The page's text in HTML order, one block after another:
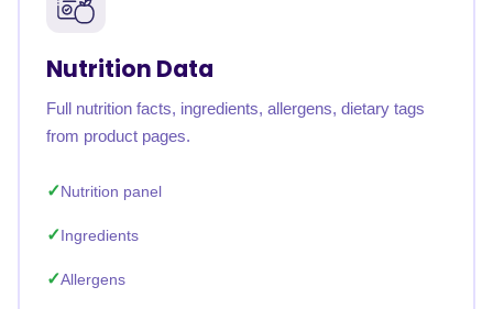
Nutrition Data
Full nutrition facts, ingredients, allergens, dietary tags
from product pages.
Nutrition panel
Ingredients
Allergens